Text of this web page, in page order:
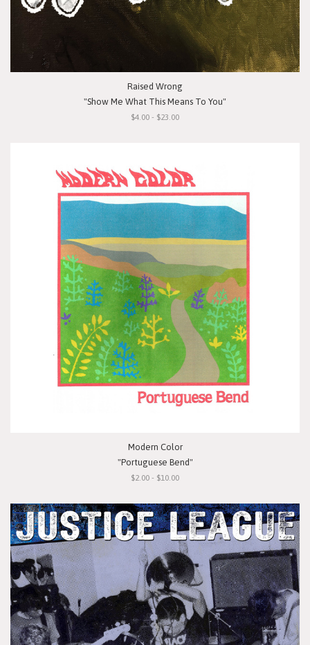
Raised Wrong
"Show Me What This Means To You"
$4.00 - $23.00
Modern Color
"Portuguese Bend"
$2.00 - $10.00